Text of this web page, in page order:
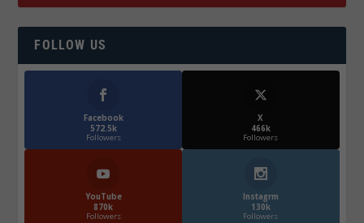
FOLLOW US
Facebook
572.5k
Followers
X
466k
Followers
YouTube
870k
Followers
Instagrm
130k
Followers